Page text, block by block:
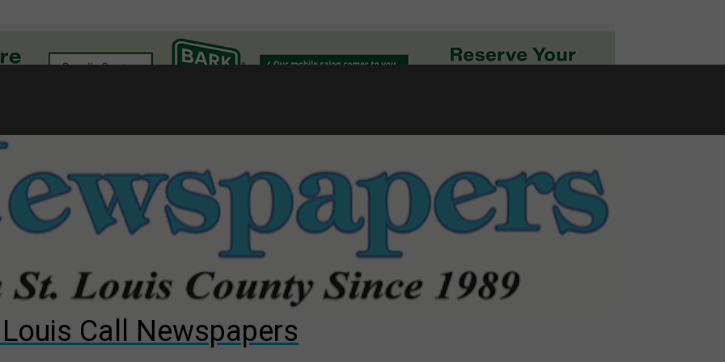
primary election?
competition
for The Cliffs
Call Newspapers